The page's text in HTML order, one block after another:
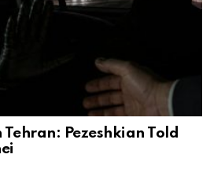
Pezeshkian Told